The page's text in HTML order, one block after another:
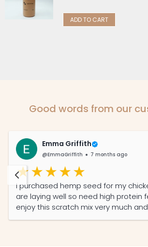
ADD TO CART
Good words from our
Emma Griffith
@EmmaGriffith 7 months ago
I purchased hemp seed for my
are laying well so need high protein
enjoy this scratch mix very much
priced and the service was prompt